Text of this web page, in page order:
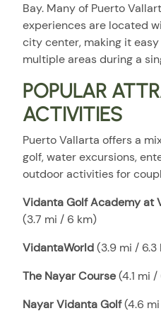
Bay. Many of Puerto
experiences are located
city center, making it
multiple areas during a
POPULAR
ACTIVITIES
Puerto Vallarta offers a
golf, water excursions,
outdoor activities for
Vidanta Golf Academy at
(3.7 mi / 6 km)
VidantaWorld(3.9 mi / 6.3
The Nayar Course(4.1 mi
Nayar Vidanta Golf(4.6